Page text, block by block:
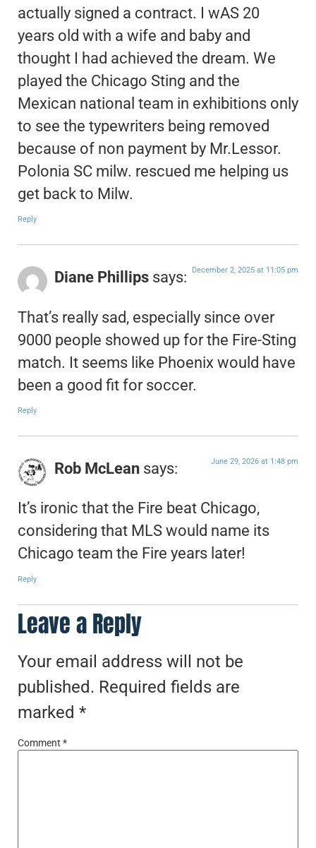
actually signed a contract. I wAS 20
years old with a wife and baby and
thought I had achieved the dream. We
played the Chicago Sting and the
Mexican national team in exhibitions only
to see the typewriters being removed
because of non payment by Mr.Lessor.
Polonia SC milw. rescued me helping us
get back to Milw.
Reply
Diane Phillips says: December 2, 2025 at 11:05 pm
That’s really sad, especially since over
9000 people showed up for the Fire-Sting
match. It seems like Phoenix would have
been a good fit for soccer.
Reply
Rob McLean says: June 29, 2026 at 1:48 pm
It’s ironic that the Fire beat Chicago,
considering that MLS would name its
Chicago team the Fire years later!
Reply
Leave a Reply
Your email address will not be
published. Required fields are
marked *
Comment *